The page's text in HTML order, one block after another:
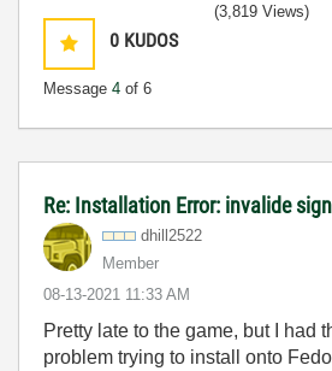
0 KUDOS
Message 4 of 6
(3,819 Views)
Re: Installation Error: invalide
dhill2522
Member
‎08-13-2021 11:33 AM
Pretty late to the game, but I had
problem trying to install onto